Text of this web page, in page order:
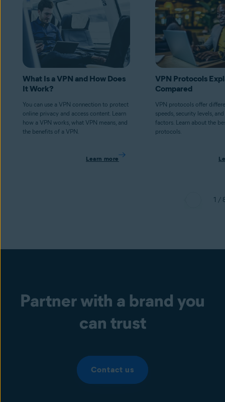
What Is a VPN and How Does
It Work?
You can use a VPN connection to protect
online privacy and access content. Learn
how a VPN works, what VPN means, and
the benefits of a VPN.
Learn more
VPN Protocols
Compared
VPN protocols offer
speeds, security levels,
factors. Learn about the
protocols.
1 /
Partner with a brand you
can trust
Contact us